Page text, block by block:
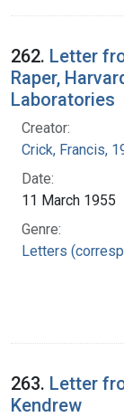
262. Letter
Raper,
Laboratories
Creator:
Crick, Francis,
Date:
11 March 1955
Genre:
Letters
263. Letter
Kendrew